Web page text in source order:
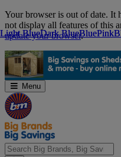
Skip
Navigation
Your browser is out of date. It
not display all features of this
update your browser.
Menu
Light BlueDark BlueBluePink
Light BlueDark BlueBluePink